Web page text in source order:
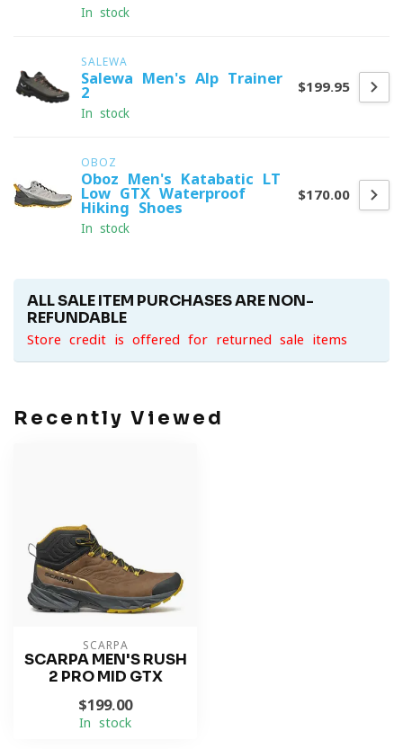
In stock
SALEWA
Salewa Men's Alp Trainer
2
In stock
$199.95
OBOZ
Oboz Men's Katabatic LT
Low GTX Waterproof
Hiking Shoes
In stock
$170.00
ALL SALE ITEM PURCHASES ARE NON-
REFUNDABLE
Store credit is offered for returned sale items
Recently Viewed
SCARPA
SCARPA MEN'S RUSH
2 PRO MID GTX
$199.00
In stock